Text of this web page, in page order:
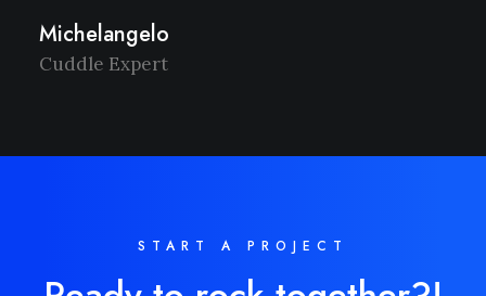
Michelangelo
Cuddle Expert
START A PROJECT